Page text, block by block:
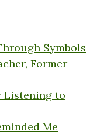
Symbols
Former
Listening to
Me